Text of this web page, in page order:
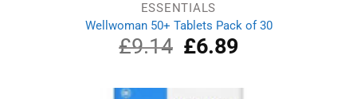
ESSENTIALS
Wellwoman 50+ Tablets Pack of 30
£9.14
Original
price
£6.89Current
£6.89.